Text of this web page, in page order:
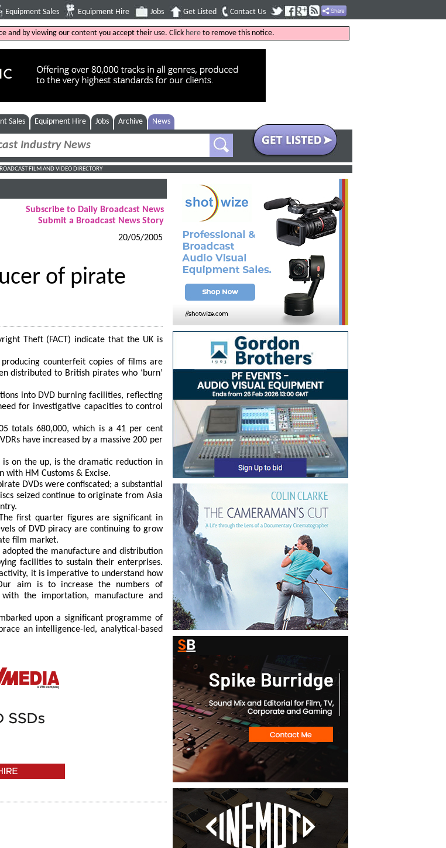
Equipment Sales Equipment Hire Jobs Get Listed Contact Us
and by viewing our content you accept their use. Click here to remove this notice.
Sales Equipment Hire Jobs Archive News
FILM AND VIDEO DIRECTORY
Subscribe to Daily Broadcast News
Submit a Broadcast News Story
20/05/2005
of pirate
Theft (FACT) indicate that the UK is
counterfeit copies of films are
distributed to British pirates who ‘burn’
into DVD burning facilities, reflecting
for investigative capacities to control
totals 680,000, which is a 41 per cent
have increased by a massive 200 per
on the up, is the dramatic reduction in
with HM Customs & Excise.
DVDs were confiscated; a substantial
seized continue to originate from Asia
first quarter figures are significant in
of DVD piracy are continuing to grow
film market.
the manufacture and distribution
facilities to sustain their enterprises.
it is imperative to understand how
aim is to increase the numbers of
the importation, manufacture and
upon a significant programme of
an intelligence-led, analytical-based